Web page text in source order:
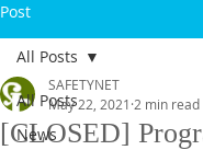
Post
All Posts
News
All Posts
[CLOSED]
SAFETYNET
May 22, 2021 2 min read